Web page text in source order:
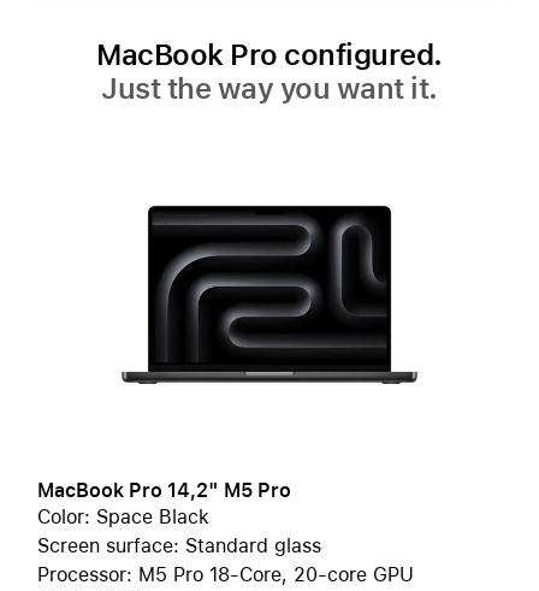
MacBook Pro configured.
Just the way you want it.
MacBook Pro 14,2" M5 Pro
Color: Space Black
Screen surface: Standard glass
Processor: M5 Pro 18-Core, 20-core GPU